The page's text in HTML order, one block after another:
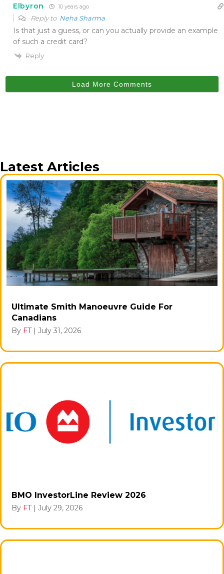
Elbyron 10 years ago
Reply to Neha Sharma
Is that just a guess, or can you actually provide an example
of such a credit card?
Reply
Load More Comments
Latest Articles
Ultimate Smith Manoeuvre Guide For
Canadians
By FT | July 31, 2026
BMO InvestorLine Review 2026
By FT | July 29, 2026